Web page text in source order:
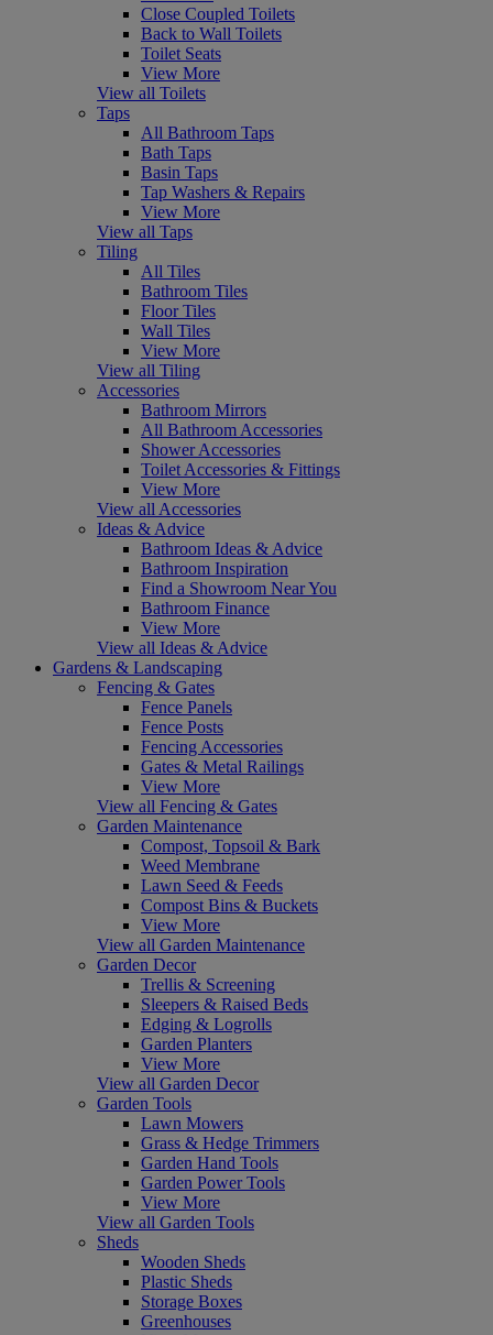
Close Coupled Toilets
Back to Wall Toilets
Toilet Seats
View More
View all Toilets
Taps
All Bathroom Taps
Bath Taps
Basin Taps
Tap Washers & Repairs
View More
View all Taps
Tiling
All Tiles
Bathroom Tiles
Floor Tiles
Wall Tiles
View More
View all Tiling
Accessories
Bathroom Mirrors
All Bathroom Accessories
Shower Accessories
Toilet Accessories & Fittings
View More
View all Accessories
Ideas & Advice
Bathroom Ideas & Advice
Bathroom Inspiration
Find a Showroom Near You
Bathroom Finance
View More
View all Ideas & Advice
Gardens & Landscaping
Fencing & Gates
Fence Panels
Fence Posts
Fencing Accessories
Gates & Metal Railings
View More
View all Fencing & Gates
Garden Maintenance
Compost, Topsoil & Bark
Weed Membrane
Lawn Seed & Feeds
Compost Bins & Buckets
View More
View all Garden Maintenance
Garden Decor
Trellis & Screening
Sleepers & Raised Beds
Edging & Logrolls
Garden Planters
View More
View all Garden Decor
Garden Tools
Lawn Mowers
Grass & Hedge Trimmers
Garden Hand Tools
Garden Power Tools
View More
View all Garden Tools
Sheds
Wooden Sheds
Plastic Sheds
Storage Boxes
Greenhouses